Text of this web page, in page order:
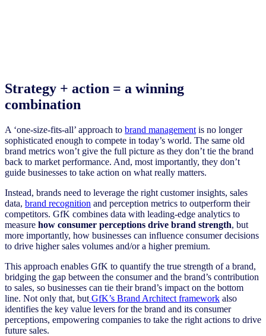
Strategy + action = a winning
combination
A ‘one-size-fits-all’ approach to brand management is no longer
sophisticated enough to compete in today’s world. The same old
brand metrics won’t give the full picture as they don’t tie the brand
back to market performance. And, most importantly, they don’t
guide businesses to take action on what really matters.
Instead, brands need to leverage the right customer insights, sales
data, brand recognition and perception metrics to outperform their
competitors. GfK combines data with leading-edge analytics to
measure how consumer perceptions drive brand strength, but
more importantly, how businesses can influence consumer decisions
to drive higher sales volumes and/or a higher premium.
This approach enables GfK to quantify the true strength of a brand,
bridging the gap between the consumer and the brand’s contribution
to sales, so businesses can tie their brand’s impact on the bottom
line. Not only that, but GfK’s Brand Architect framework also
identifies the key value levers for the brand and its consumer
perceptions, empowering companies to take the right actions to drive
future sales.